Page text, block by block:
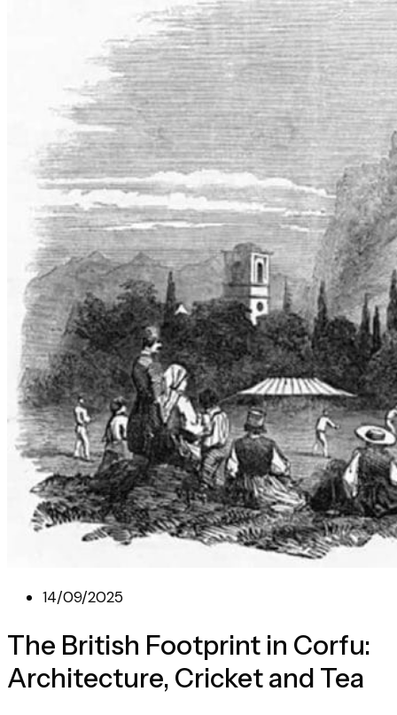
14/09/2025
The British Footprint in Corfu:
Architecture, Cricket and Tea